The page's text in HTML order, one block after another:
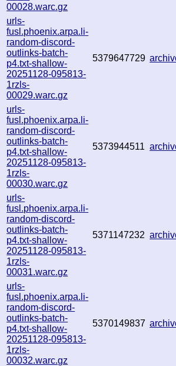
00028.warc.gz
urls-
fusl.phoenix.arpa.li-
random-discord-
outlinks-batch-
p4.txt-shallow-
20251128-095813-
1rzls-
00029.warc.gz
5379647729
urls-
fusl.phoenix.arpa.li-
random-discord-
outlinks-batch-
p4.txt-shallow-
20251128-095813-
1rzls-
00030.warc.gz
5373944511
urls-
fusl.phoenix.arpa.li-
random-discord-
outlinks-batch-
p4.txt-shallow-
20251128-095813-
1rzls-
00031.warc.gz
5371147232
urls-
fusl.phoenix.arpa.li-
random-discord-
outlinks-batch-
p4.txt-shallow-
20251128-095813-
1rzls-
00032.warc.gz
5370149837